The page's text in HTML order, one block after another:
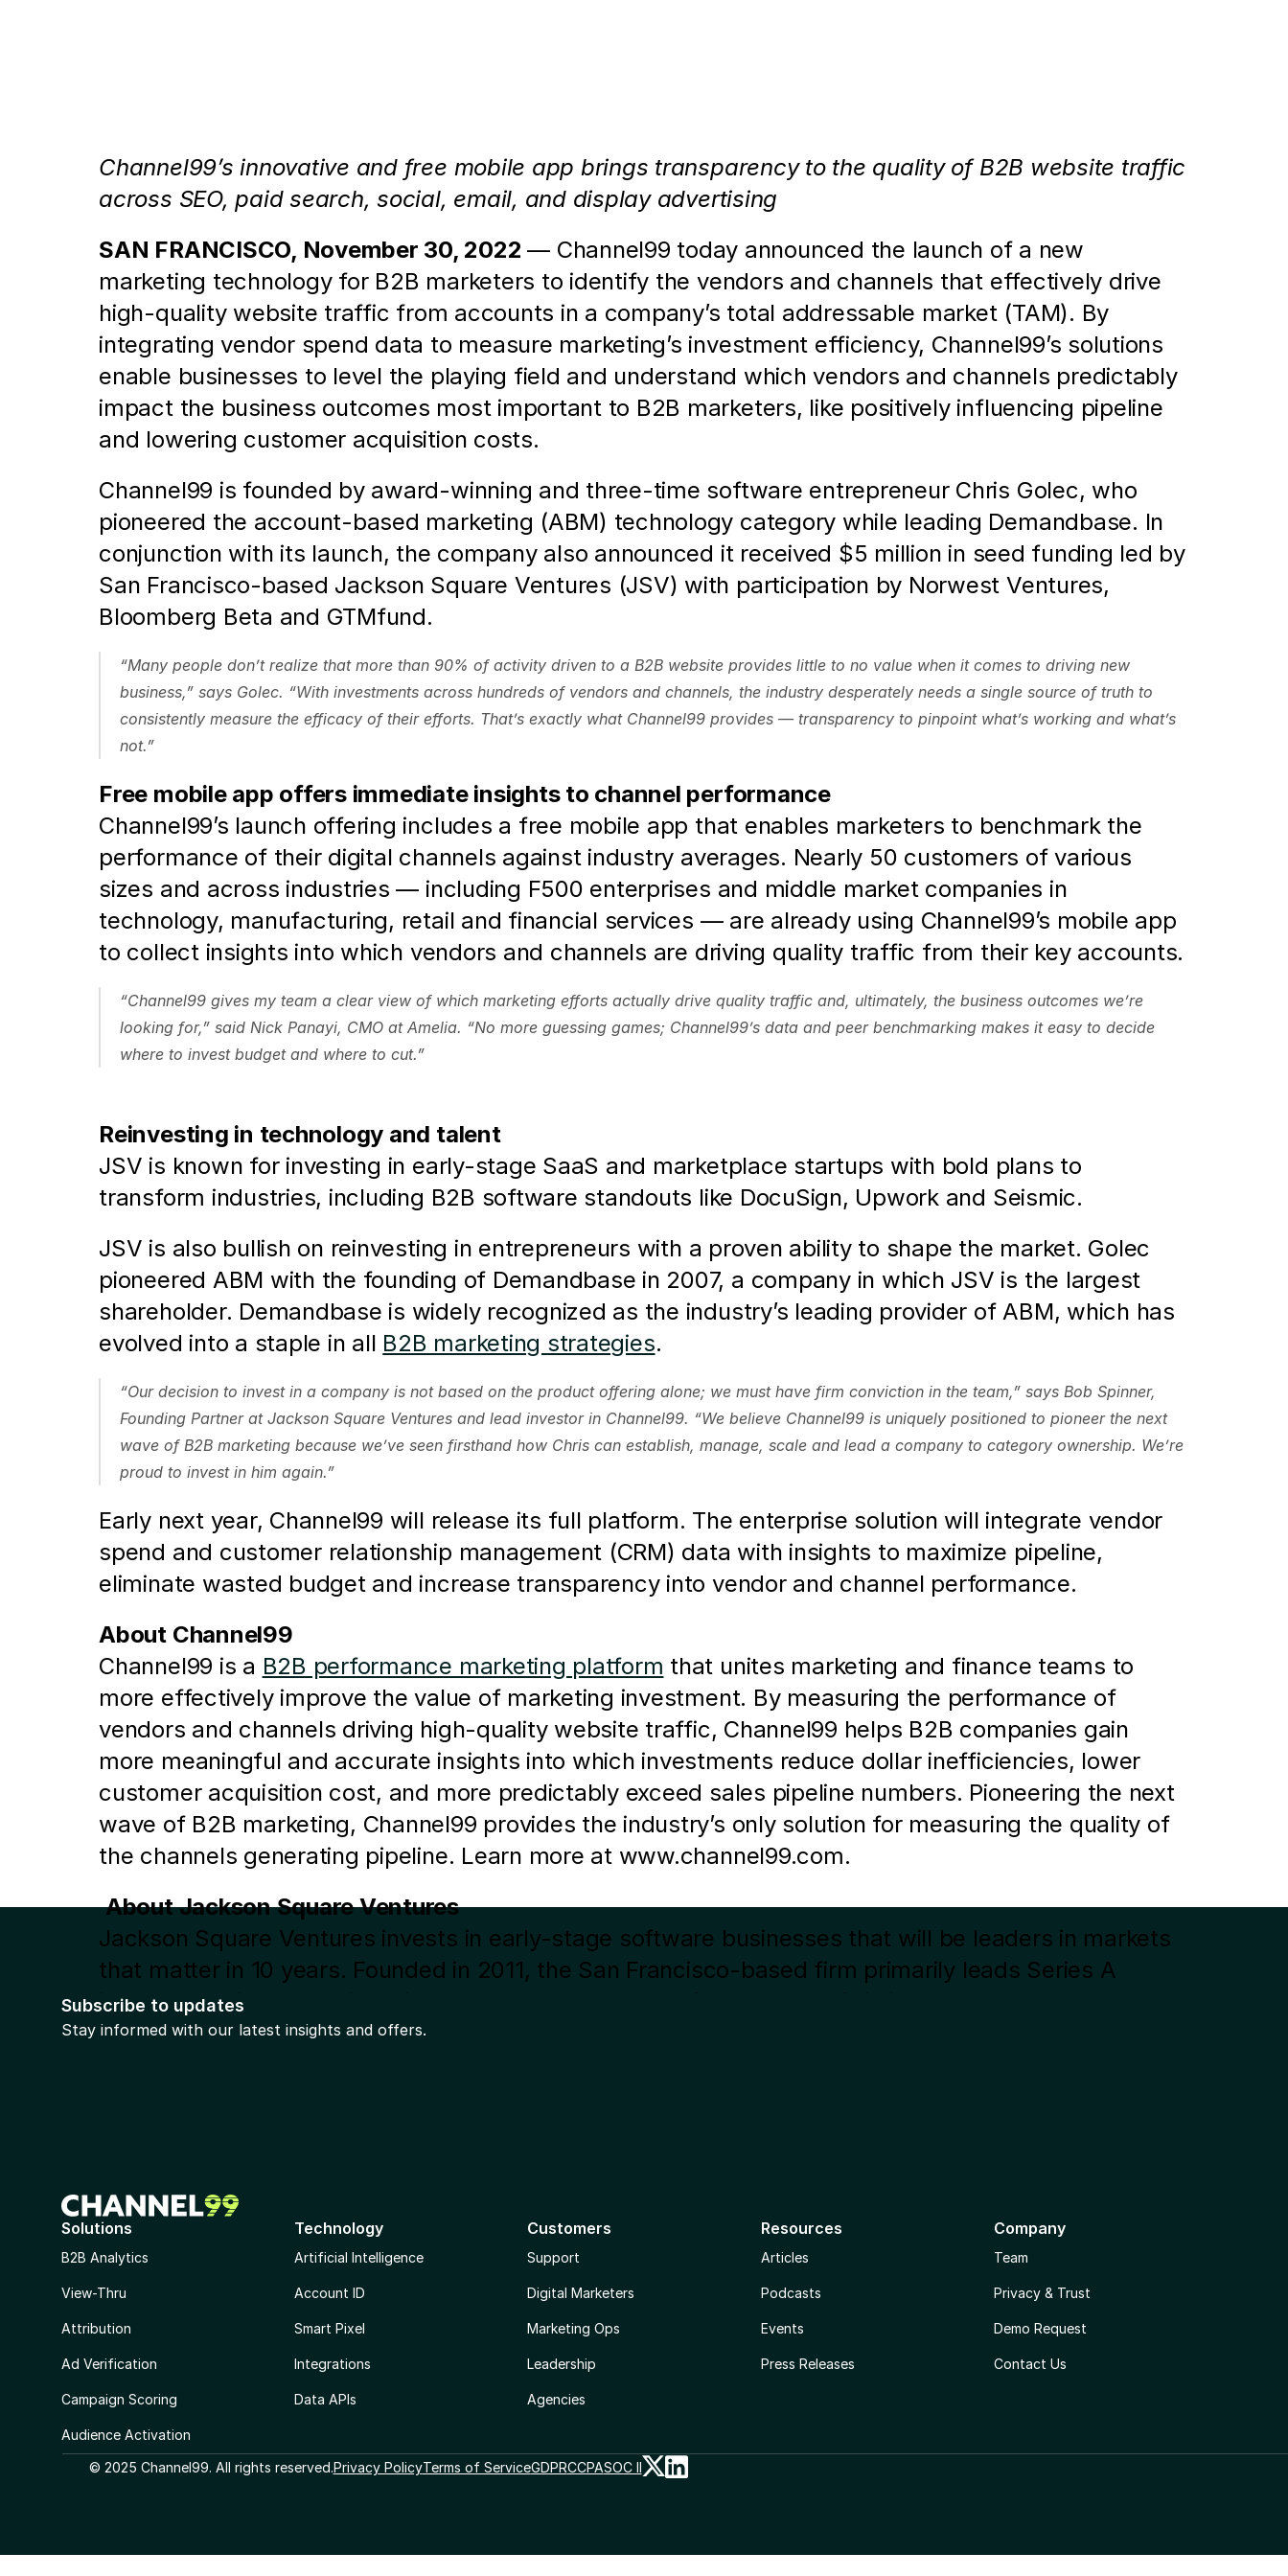
Channel99’s innovative and free mobile app brings transparency to the quality of B2B website traffic
across SEO, paid search, social, email, and display advertising
SAN FRANCISCO, November 30, 2022 — Channel99 today announced the launch of a new
marketing technology for B2B marketers to identify the vendors and channels that effectively drive
high-quality website traffic from accounts in a company’s total addressable market (TAM). By
integrating vendor spend data to measure marketing’s investment efficiency, Channel99’s solutions
enable businesses to level the playing field and understand which vendors and channels predictably
impact the business outcomes most important to B2B marketers, like positively influencing pipeline
and lowering customer acquisition costs.
Channel99 is founded by award-winning and three-time software entrepreneur Chris Golec, who
pioneered the account-based marketing (ABM) technology category while leading Demandbase. In
conjunction with its launch, the company also announced it received $5 million in seed funding led by
San Francisco-based Jackson Square Ventures (JSV) with participation by Norwest Ventures,
Bloomberg Beta and GTMfund.
“Many people don’t realize that more than 90% of activity driven to a B2B website provides little to no value when it comes to driving new
business,” says Golec. “With investments across hundreds of vendors and channels, the industry desperately needs a single source of truth to
consistently measure the efficacy of their efforts. That’s exactly what Channel99 provides — transparency to pinpoint what’s working and what’s
not.”
Free mobile app offers immediate insights to channel performance
Channel99’s launch offering includes a free mobile app that enables marketers to benchmark the
performance of their digital channels against industry averages. Nearly 50 customers of various
sizes and across industries — including F500 enterprises and middle market companies in
technology, manufacturing, retail and financial services — are already using Channel99’s mobile app
to collect insights into which vendors and channels are driving quality traffic from their key accounts.
“Channel99 gives my team a clear view of which marketing efforts actually drive quality traffic and, ultimately, the business outcomes we’re
looking for,” said Nick Panayi, CMO at Amelia. “No more guessing games; Channel99’s data and peer benchmarking makes it easy to decide
where to invest budget and where to cut.”
Reinvesting in technology and talent
JSV is known for investing in early-stage SaaS and marketplace startups with bold plans to
transform industries, including B2B software standouts like DocuSign, Upwork and Seismic.
JSV is also bullish on reinvesting in entrepreneurs with a proven ability to shape the market. Golec
pioneered ABM with the founding of Demandbase in 2007, a company in which JSV is the largest
shareholder. Demandbase is widely recognized as the industry’s leading provider of ABM, which has
evolved into a staple in all B2B marketing strategies.
“Our decision to invest in a company is not based on the product offering alone; we must have firm conviction in the team,” says Bob Spinner,
Founding Partner at Jackson Square Ventures and lead investor in Channel99. “We believe Channel99 is uniquely positioned to pioneer the next
wave of B2B marketing because we’ve seen firsthand how Chris can establish, manage, scale and lead a company to category ownership. We’re
proud to invest in him again.”
Early next year, Channel99 will release its full platform. The enterprise solution will integrate vendor
spend and customer relationship management (CRM) data with insights to maximize pipeline,
eliminate wasted budget and increase transparency into vendor and channel performance.
About Channel99
Channel99 is a B2B performance marketing platform that unites marketing and finance teams to
more effectively improve the value of marketing investment. By measuring the performance of
vendors and channels driving high-quality website traffic, Channel99 helps B2B companies gain
more meaningful and accurate insights into which investments reduce dollar inefficiencies, lower
customer acquisition cost, and more predictably exceed sales pipeline numbers. Pioneering the next
wave of B2B marketing, Channel99 provides the industry’s only solution for measuring the quality of
the channels generating pipeline. Learn more at www.channel99.com.
About Jackson Square Ventures
Jackson Square Ventures invests in early-stage software businesses that will be leaders in markets
that matter in 10 years. Founded in 2011, the San Francisco-based firm primarily leads Series A
investments in companies with a SaaS or marketplace focus. Its portfolio includes Alto Pharmacy,
Artera, Cornershop, DocuSign, Jackbox Games, Seismic, Strava and Upwork, among others. For
Subscribe to updates
Stay informed with our latest insights and offers.
Solutions
B2B Analytics
View-Thru
Attribution
Ad Verification
Campaign Scoring
Audience Activation
Technology
Artificial Intelligence
Account ID
Smart Pixel
Integrations
Data APIs
Customers
Support
Digital Marketers
Marketing Ops
Leadership
Agencies
Resources
Articles
Podcasts
Events
Press Releases
Company
Team
Privacy & Trust
Demo Request
Contact Us
© 2025 Channel99. All rights reserved.Privacy PolicyTerms of ServiceGDPRCCPASOC II